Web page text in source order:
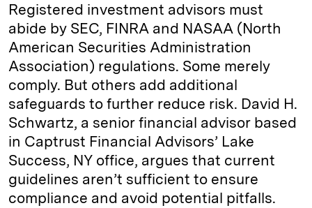
Registered investment advisors must
abide by SEC, FINRA and NASAA (North
American Securities Administration
Association) regulations. Some merely
comply. But others add additional
safeguards to further reduce risk. David H.
Schwartz, a senior financial advisor based
in Captrust Financial Advisors’ Lake
Success, NY office, argues that current
guidelines aren’t sufficient to ensure
compliance and avoid potential pitfalls.